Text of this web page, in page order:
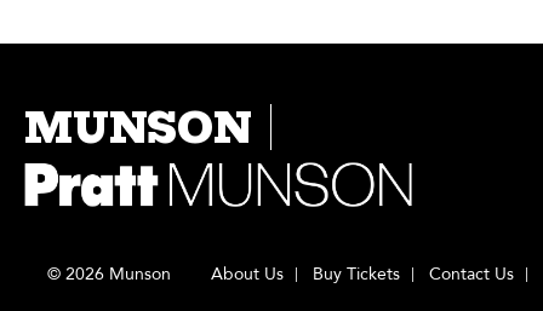
MUNSON
© 2026 Munson About Us Buy Tickets Contact Us